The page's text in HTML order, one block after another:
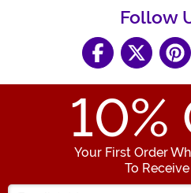
Follow
10%
Your First Order
To